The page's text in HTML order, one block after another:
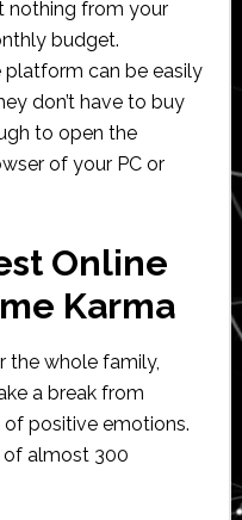
nothing from your
budget.
platform can be easily
don’t have to buy
to open the
of your PC or
Online
Karma
the whole family,
a break from
positive emotions.
of almost 300